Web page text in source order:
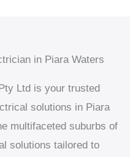
in Piara Waters
Ltd is your trusted
solutions in Piara
multifaceted suburbs of
solutions tailored to